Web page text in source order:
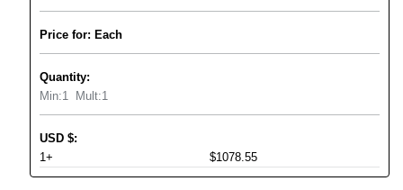
Price for: Each
Quantity:
Min:1 Mult:1
USD $:
1+
$1078.55